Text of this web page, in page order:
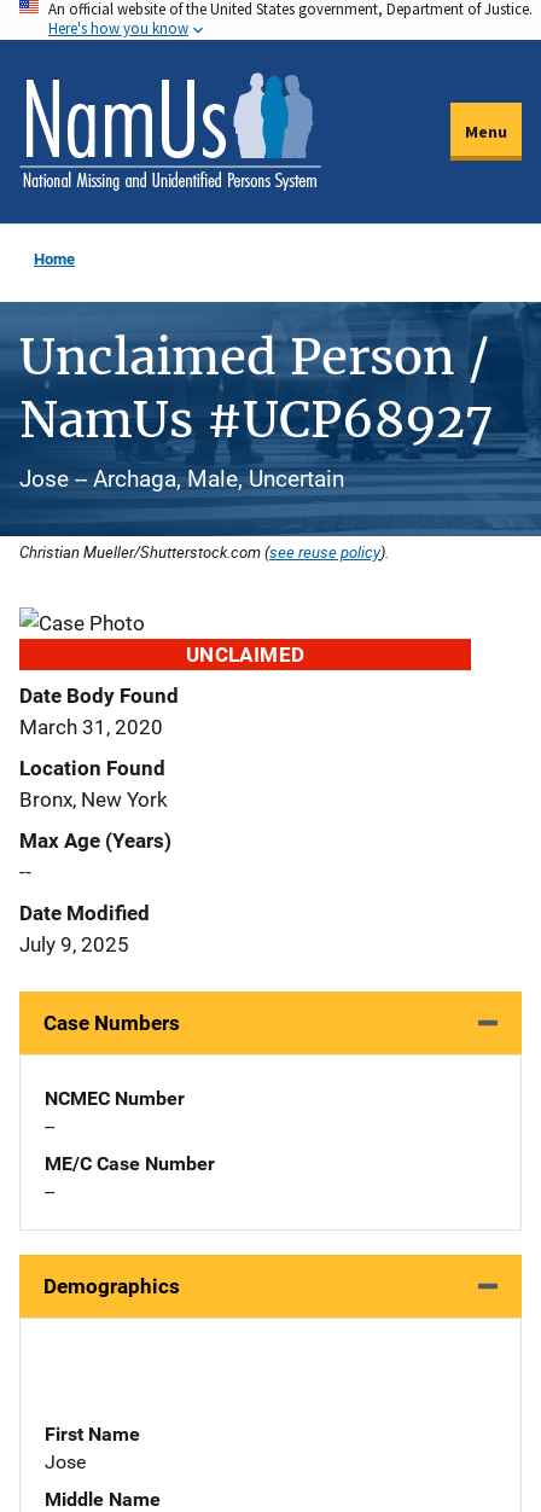
Skip
to
main
content
An official website of the United States government, Department of Justice.
Here's how you know
Menu
Home
Unclaimed Person /
NamUs #UCP68927
Jose -- Archaga, Male, Uncertain
Christian Mueller/Shutterstock.com (see reuse policy).
UNCLAIMED
Date Body Found
March 31, 2020
Location Found
Bronx, New York
Max Age (Years)
--
Date Modified
July 9, 2025
Case Numbers
NCMEC Number
--
ME/C Case Number
--
Demographics
First Name
Jose
Middle Name